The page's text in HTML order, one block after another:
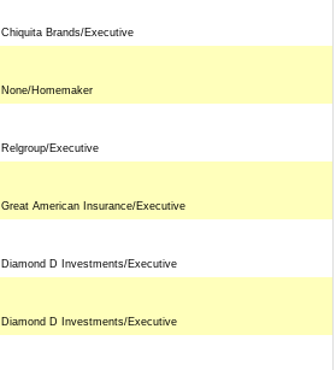
Chiquita Brands/Executive
None/Homemaker
Relgroup/Executive
Great American Insurance/Executive
Diamond D Investments/Executive
Diamond D Investments/Executive